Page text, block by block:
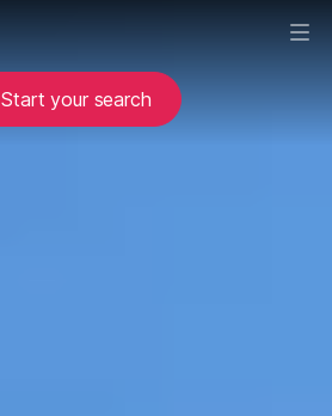
Start your search